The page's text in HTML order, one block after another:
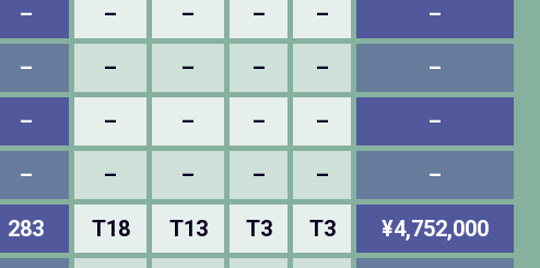
– – – – – –
– – – – – –
– – – – – –
– – – – – –
283 T18 T13 T3 T3 ¥4,752,000